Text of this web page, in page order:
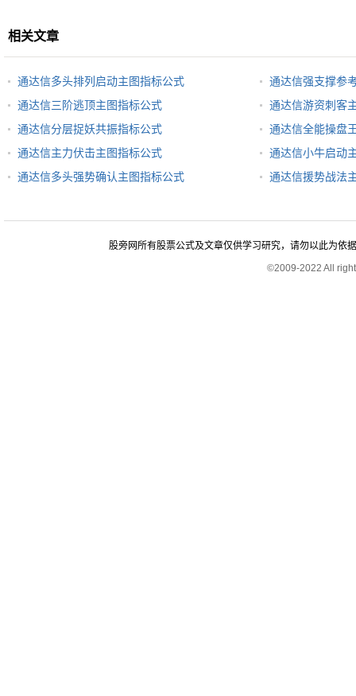
相关文章
通达信多头排列启动主图指标公式
通达信强支撑参
通达信三阶逃顶主图指标公式
通达信游资刺客
通达信分层捉妖共振指标公式
通达信全能操盘
通达信主力伏击主图指标公式
通达信小牛启动
通达信多头强势确认主图指标公式
通达信援势战法
股旁网所有股票公式及文章仅供学习研究，请勿以此为依
©2009-2022 All